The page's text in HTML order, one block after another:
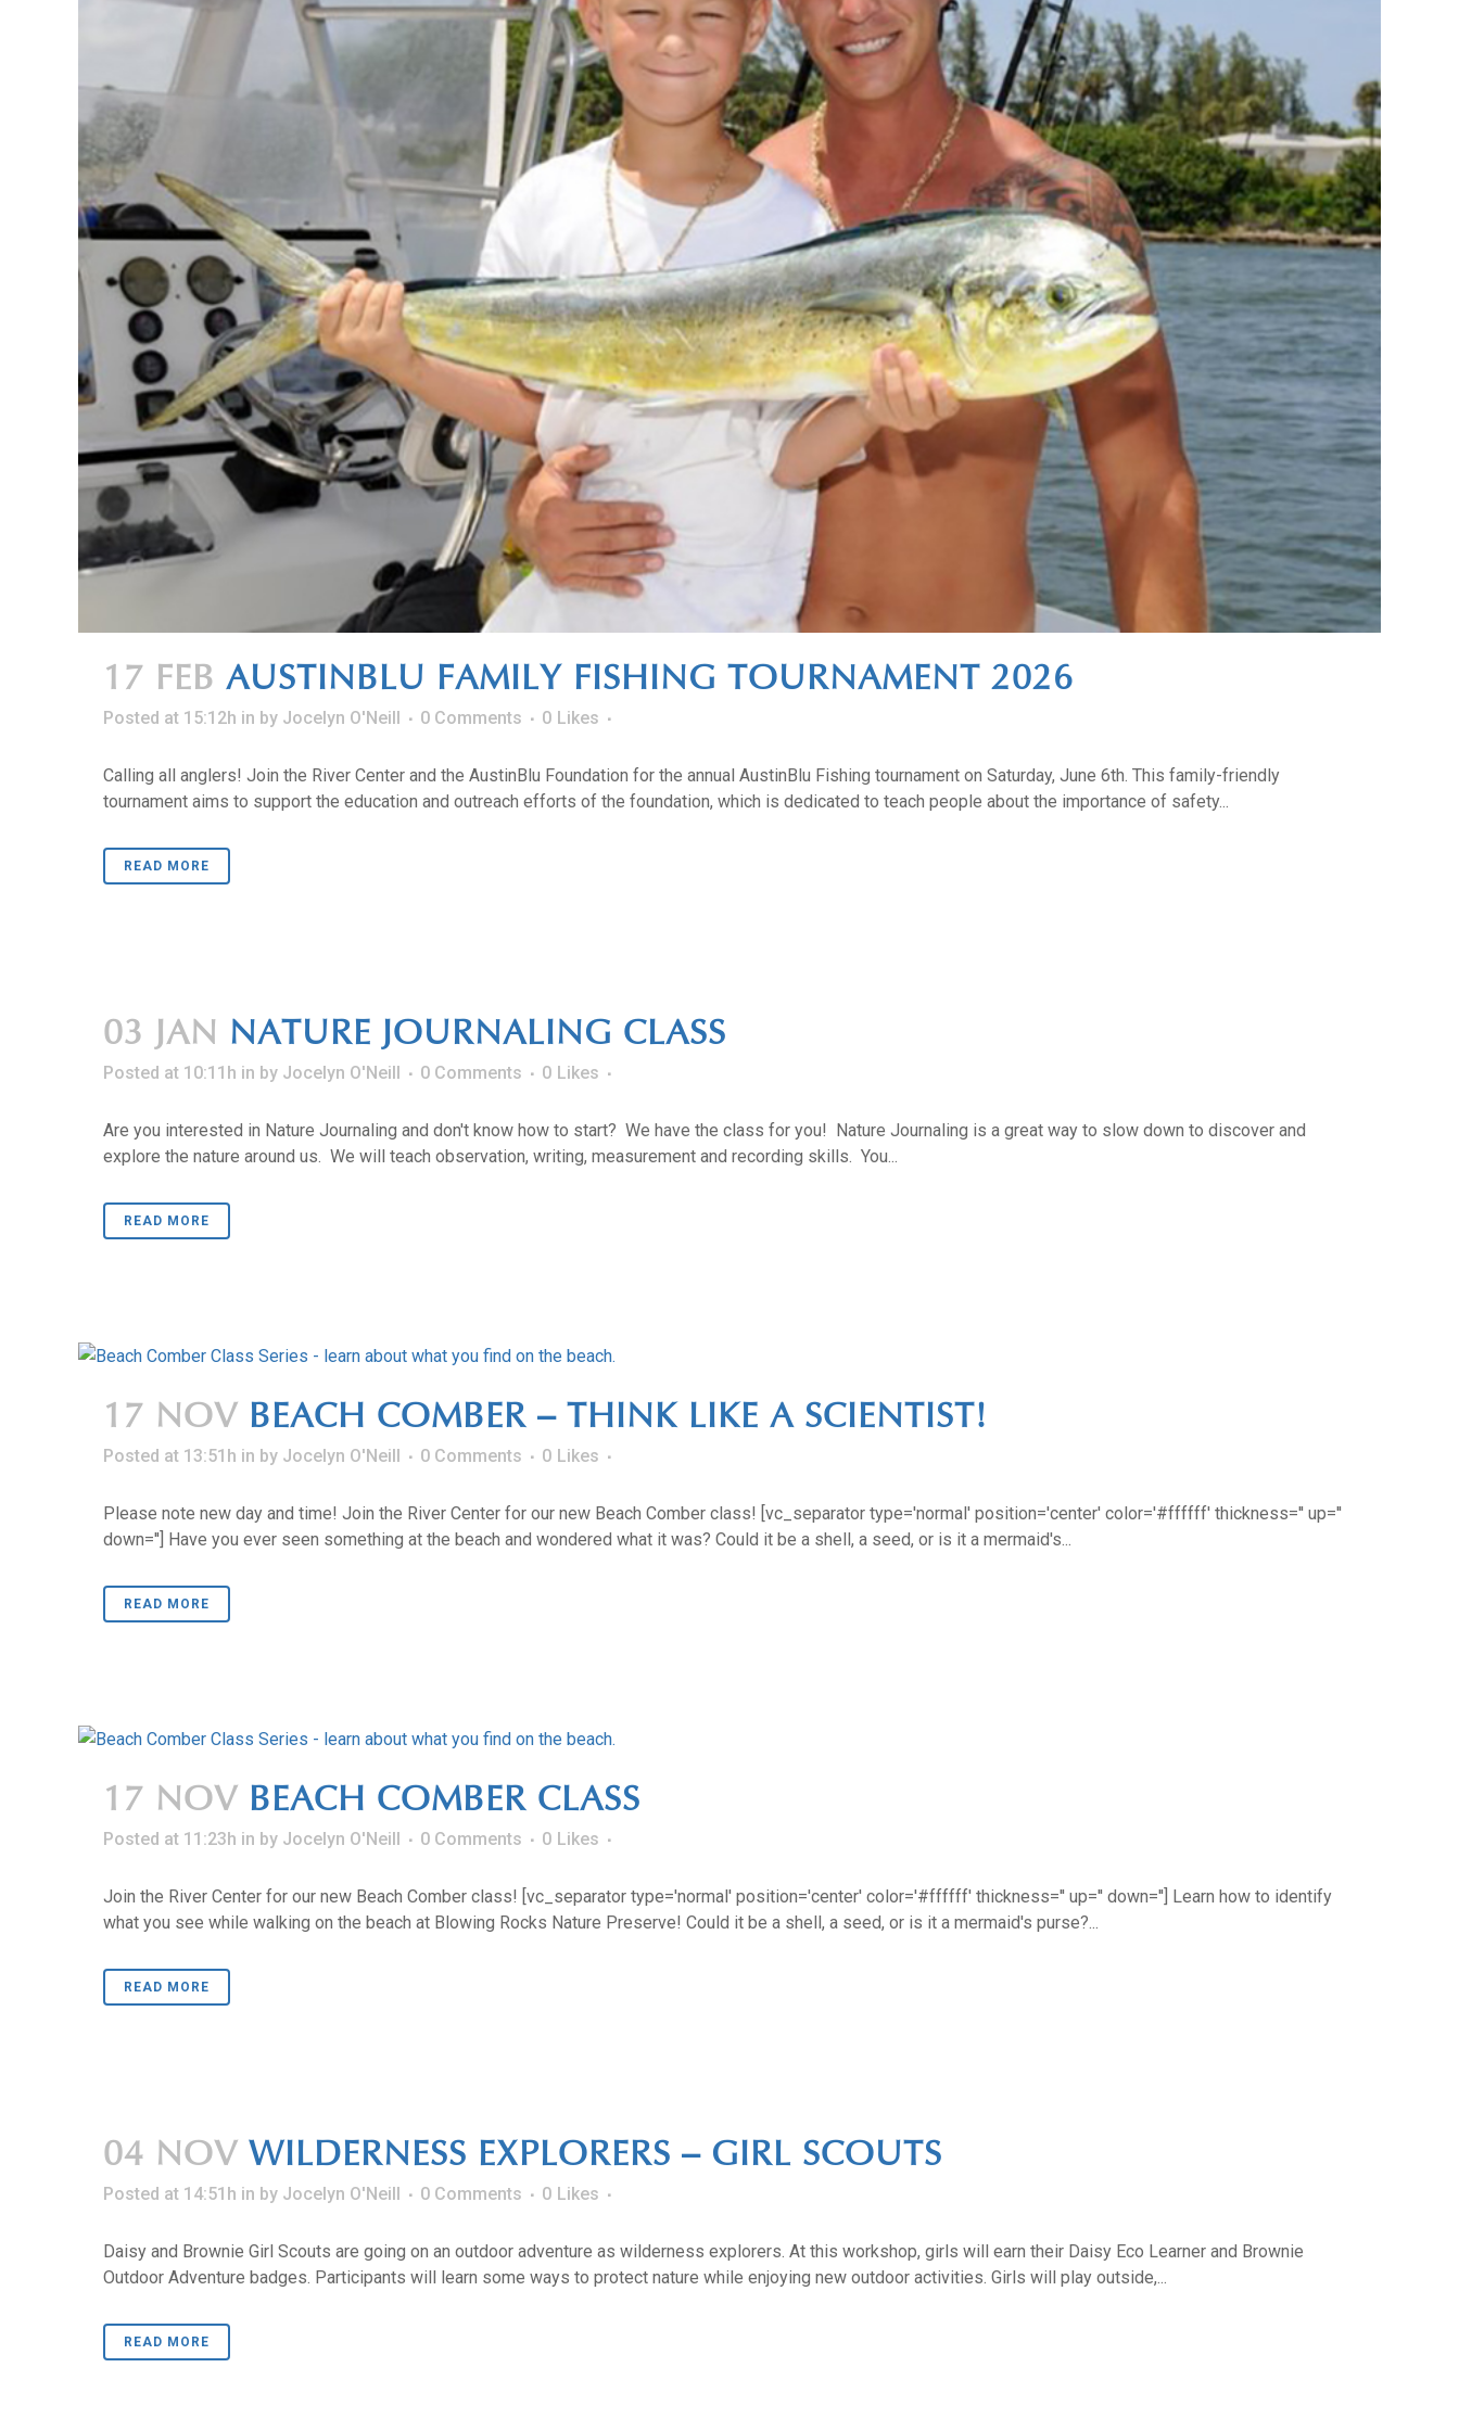
17 FEB AUSTINBLU FAMILY FISHING TOURNAMENT 2026
Posted at 15:12h in by Jocelyn O'Neill 0 Comments 0 Likes
Calling all anglers! Join the River Center and the AustinBlu Foundation for the annual AustinBlu Fishing tournament on Saturday, June 6th. This family-friendly
tournament aims to support the education and outreach efforts of the foundation, which is dedicated to teach people about the importance of safety...
READ MORE
03 JAN NATURE JOURNALING CLASS
Posted at 10:11h in by Jocelyn O'Neill 0 Comments 0 Likes
Are you interested in Nature Journaling and don't know how to start? We have the class for you! Nature Journaling is a great way to slow down to discover and
explore the nature around us. We will teach observation, writing, measurement and recording skills. You...
READ MORE
17 NOV BEACH COMBER – THINK LIKE A SCIENTIST!
Posted at 13:51h in by Jocelyn O'Neill 0 Comments 0 Likes
Please note new day and time! Join the River Center for our new Beach Comber class! [vc_separator type='normal' position='center' color='#ffffff' thickness='' up=''
down=''] Have you ever seen something at the beach and wondered what it was? Could it be a shell, a seed, or is it a mermaid's...
READ MORE
17 NOV BEACH COMBER CLASS
Posted at 11:23h in by Jocelyn O'Neill 0 Comments 0 Likes
Join the River Center for our new Beach Comber class! [vc_separator type='normal' position='center' color='#ffffff' thickness='' up='' down=''] Learn how to identify
what you see while walking on the beach at Blowing Rocks Nature Preserve! Could it be a shell, a seed, or is it a mermaid's purse?...
READ MORE
04 NOV WILDERNESS EXPLORERS – GIRL SCOUTS
Posted at 14:51h in by Jocelyn O'Neill 0 Comments 0 Likes
Daisy and Brownie Girl Scouts are going on an outdoor adventure as wilderness explorers. At this workshop, girls will earn their Daisy Eco Learner and Brownie
Outdoor Adventure badges. Participants will learn some ways to protect nature while enjoying new outdoor activities. Girls will play outside,...
READ MORE